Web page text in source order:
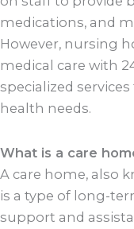
medications, and
However, nursing
medical care with
specialized
health needs.
What is a care
A care home, also
is a type of long-
support and